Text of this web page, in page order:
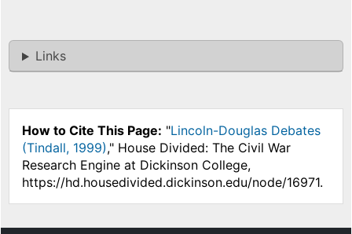
Links
How to Cite This Page: "Lincoln-Douglas Debates
(Tindall, 1999)," House Divided: The Civil War
Research Engine at Dickinson College,
https://hd.housedivided.dickinson.edu/node/16971.